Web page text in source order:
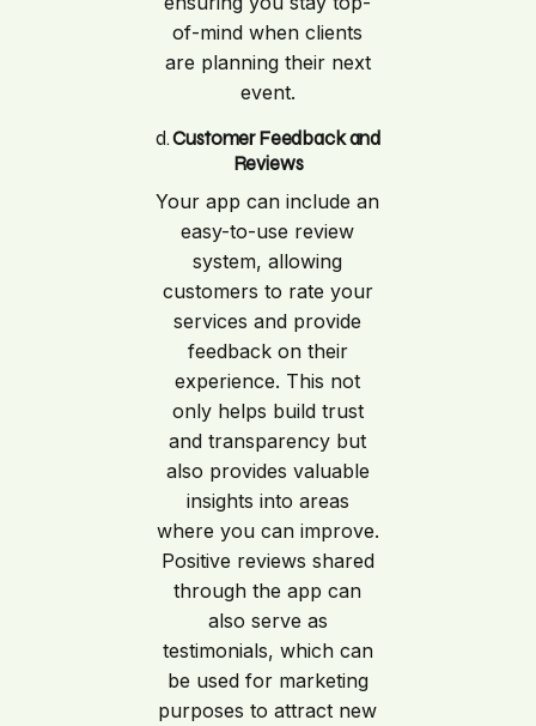
of-mind when clients
are planning their next
event.
d.Customer Feedback and
Reviews
Your app can include an
easy-to-use review
system, allowing
customers to rate your
services and provide
feedback on their
experience. This not
only helps build trust
and transparency but
also provides valuable
insights into areas
where you can improve.
Positive reviews shared
through the app can
also serve as
testimonials, which can
be used for marketing
purposes to attract new